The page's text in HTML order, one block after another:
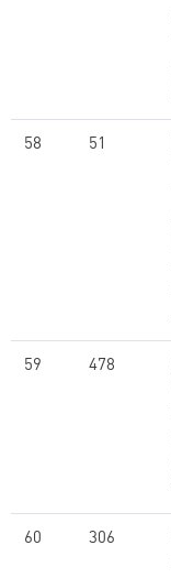
58 51
59 478
60 306